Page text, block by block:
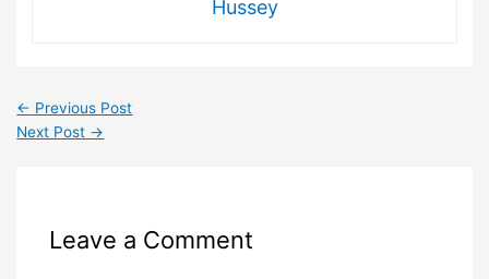
Hussey
← Previous Post
Next Post →
Leave a Comment